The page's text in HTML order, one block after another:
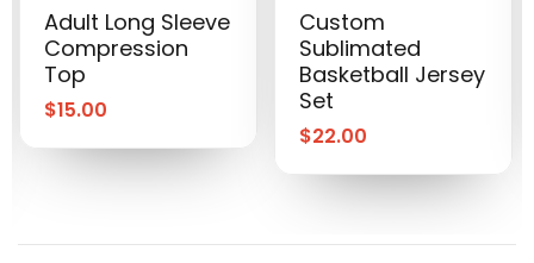
Adult Long Sleeve
Compression
Top
$15.00
Custom
Sublimated
Basketball Jersey
Set
$22.00